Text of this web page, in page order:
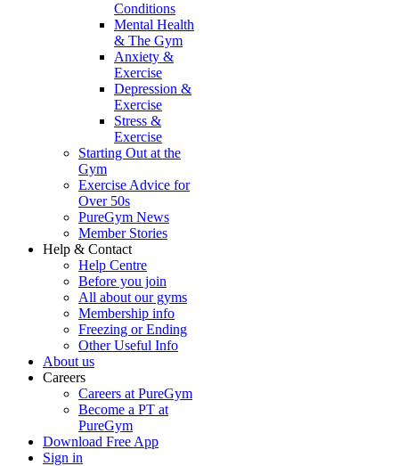
Conditions
Mental Health
& The Gym
Anxiety &
Exercise
Depression &
Exercise
Stress &
Exercise
Starting Out at the
Gym
Exercise Advice for
Over 50s
PureGym News
Member Stories
Help & Contact
Help Centre
Before you join
All about our gyms
Membership info
Freezing or Ending
Other Useful Info
About us
Careers
Careers at PureGym
Become a PT at
PureGym
Download Free App
Sign in